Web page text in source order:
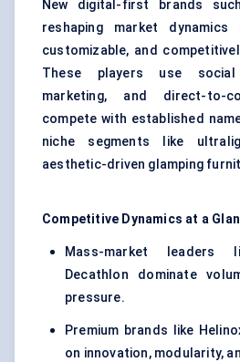
New digital-first brands
reshaping market
customizable, and
These players use social
marketing, and direct-to-
compete with established
niche segments like
aesthetic-driven glamping
Competitive Dynamics at a
Mass-market leaders
Decathlon dominate
pressure.
Premium brands like
on innovation, modularity,